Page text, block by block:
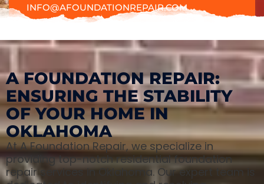
INFO@AFOUNDATIONREPAIR.COM
A FOUNDATION REPAIR:
ENSURING THE STABILITY
OF YOUR HOME IN
OKLAHOMA
At A Foundation Repair, we specialize in
providing top-notch residential foundation
repair services in Oklahoma. Our expert team is